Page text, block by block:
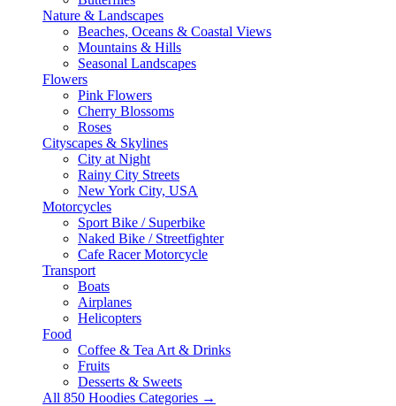
Nature & Landscapes
Beaches, Oceans & Coastal Views
Mountains & Hills
Seasonal Landscapes
Flowers
Pink Flowers
Cherry Blossoms
Roses
Cityscapes & Skylines
City at Night
Rainy City Streets
New York City, USA
Motorcycles
Sport Bike / Superbike
Naked Bike / Streetfighter
Cafe Racer Motorcycle
Transport
Boats
Airplanes
Helicopters
Food
Coffee & Tea Art & Drinks
Fruits
Desserts & Sweets
All 850 Hoodies Categories →